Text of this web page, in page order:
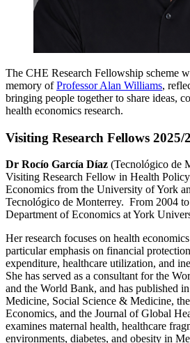
The CHE Research Fellowship scheme
memory ofProfessor Alan Williams,
bringing people together to share ideas,
health economics research.
Visiting Research Fellows 2025/
Dr Rocío García Díaz (Tecnológico de
Visiting Research Fellow in Health
Economics from the University of York
Tecnológico de Monterrey. From 2004
Department of Economics at York
Her research focuses on health
particular emphasis on financial
expenditure, healthcare utilization, and
She has served as a consultant for the
and the World Bank, and has published
Medicine, Social Science & Medicine,
Economics, and the Journal of Global
examines maternal health, healthcare
environments, diabetes, and obesity in